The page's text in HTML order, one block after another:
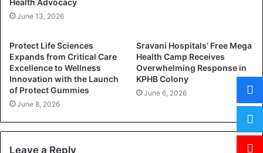
Health Advocacy
June 13, 2026
Protect Life Sciences
Expands from Critical Care
Excellence to Wellness
Innovation with the Launch
of Protect Gummies
June 8, 2026
Sravani Hospitals’ Free Mega
Health Camp Receives
Overwhelming Response in
KPHB Colony
June 6, 2026
Leave a Reply